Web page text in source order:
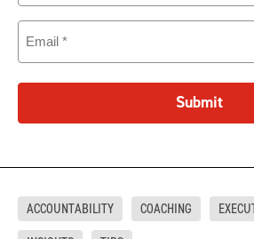
Email
Submit
ACCOUNTABILITY COACHING